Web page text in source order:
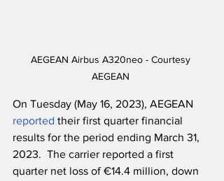
AEGEAN Airbus A320neo - Courtesy
AEGEAN
On Tuesday (May 16, 2023), AEGEAN
reported their first quarter financial
results for the period ending March 31,
2023.  The carrier reported a first
quarter net loss of €14.4 million, down